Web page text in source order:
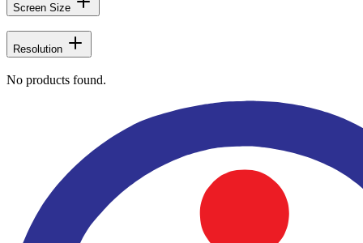
Screen Size
Resolution
No products found.